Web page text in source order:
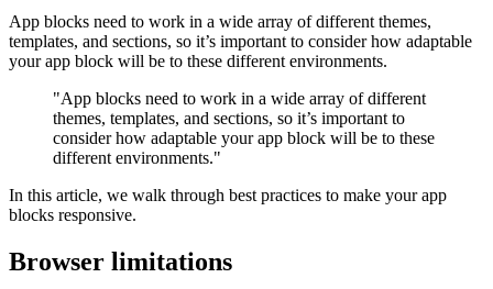
App blocks need to work in a wide array of different themes,
templates, and sections, so it’s important to consider how adaptable
your app block will be to these different environments.
"App blocks need to work in a wide array of different
themes, templates, and sections, so it’s important to
consider how adaptable your app block will be to these
different environments."
In this article, we walk through best practices to make your app
blocks responsive.
Browser limitations